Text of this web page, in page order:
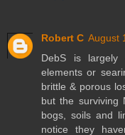
Robert C August
DebS is largely
elements or
brittle & porous
but the surviving
bogs, soils and
notice they